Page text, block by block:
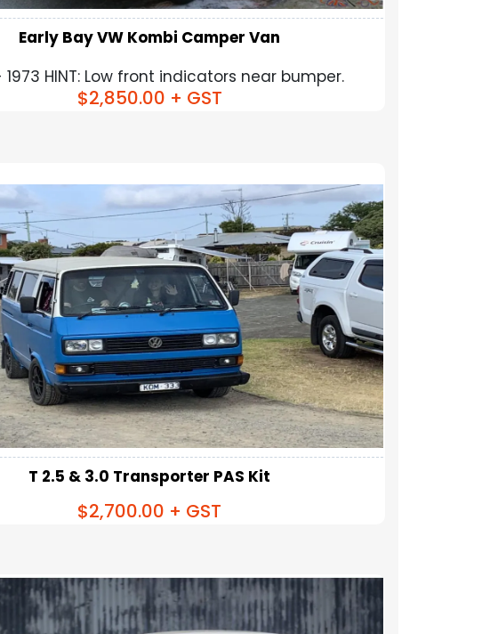
Early Bay VW Kombi Camper Van
1973 HINT: Low front indicators near bumper.
$2,850.00 + GST
T 2.5 & 3.0 Transporter PAS Kit
$2,700.00 + GST